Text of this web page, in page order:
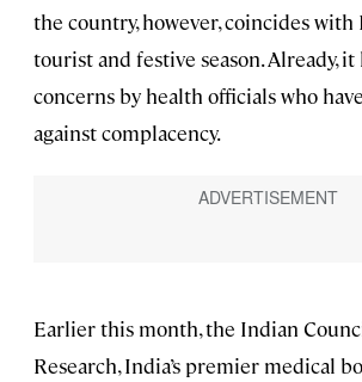
the country, however, coincides with
tourist and festive season. Already,
concerns by health officials who
against complacency.
Earlier this month, the Indian
Research, India’s premier medical